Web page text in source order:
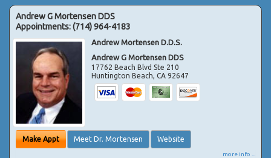
Andrew G Mortensen DDS
Appointments:(714) 964-4183
Andrew Mortensen D.D.S.
Andrew G Mortensen DDS
17762 Beach Blvd Ste 210
Huntington Beach,CA 92647
Make Appt Meet Dr. Mortensen Website
more info ...